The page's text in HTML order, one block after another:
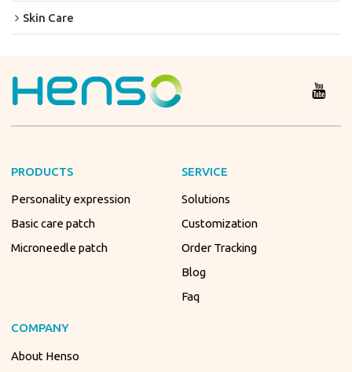
Skin Care
PRODUCTS
Personality expression
Basic care patch
Microneedle patch
SERVICE
Solutions
Customization
Order Tracking
Blog
Faq
COMPANY
About Henso